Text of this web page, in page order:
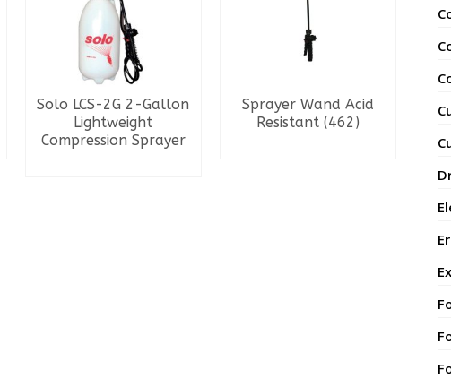
Solo LCS-2G 2-Gallon
Lightweight
Compression Sprayer
Sprayer Wand Acid
Resistant (462)